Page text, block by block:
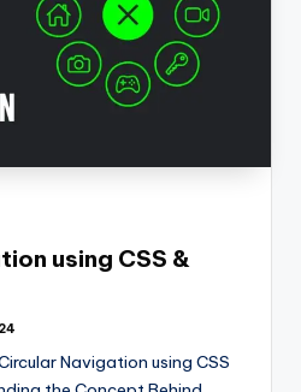
using CSS &
Navigation using CSS